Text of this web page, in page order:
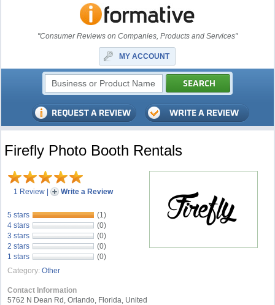
"Consumer Reviews on Companies, Products and Services"
MY ACCOUNT
Firefly Photo Booth Rentals
1 Review | Write a Review
5 stars
(1)
4 stars
(0)
3 stars
(0)
2 stars
(0)
1 stars
(0)
Category: Other
Contact Information
5762 N Dean Rd, Orlando, Florida, United